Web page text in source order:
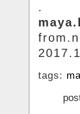
.
tags: